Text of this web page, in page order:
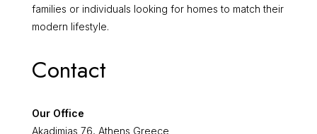
families or individuals looking for homes to match their
modern lifestyle.
Contact
Our Office
Akadimias 76, Athens Greece